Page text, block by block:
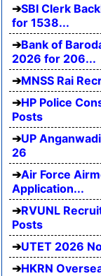
SBI Clerk
for 1538...
Bank of
2026 for 206...
MNSS Rai
HP Police
Posts
UP
26
Air Force
Application...
RVUNL
Posts
UTET 2026
HKRN